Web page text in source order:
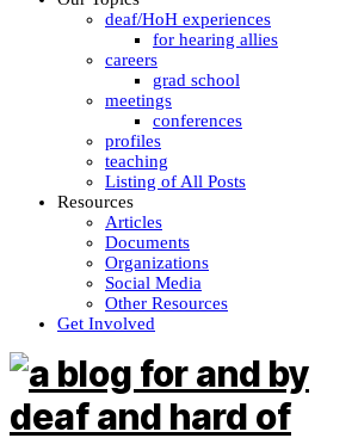
deaf/HoH experiences
for hearing allies
careers
grad school
meetings
conferences
profiles
teaching
Listing of All Posts
Resources
Articles
Documents
Organizations
Social Media
Other Resources
Get Involved